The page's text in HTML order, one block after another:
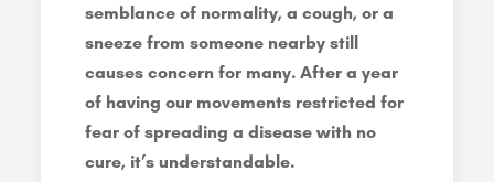
semblance of normality, a cough, or a
sneeze from someone nearby still
causes concern for many. After a year
of having our movements restricted for
fear of spreading a disease with no
cure, it’s understandable.